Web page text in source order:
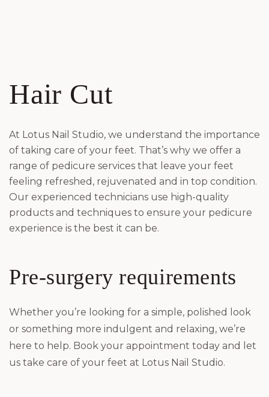
Hair Cut
At Lotus Nail Studio, we understand the importance
of taking care of your feet. That’s why we offer a
range of pedicure services that leave your feet
feeling refreshed, rejuvenated and in top condition.
Our experienced technicians use high-quality
products and techniques to ensure your pedicure
experience is the best it can be.
Pre-surgery requirements
Whether you’re looking for a simple, polished look
or something more indulgent and relaxing, we’re
here to help. Book your appointment today and let
us take care of your feet at Lotus Nail Studio.